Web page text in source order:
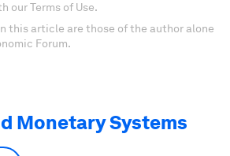
our Terms of Use.
this article are those of the author alone
Forum.
Monetary Systems